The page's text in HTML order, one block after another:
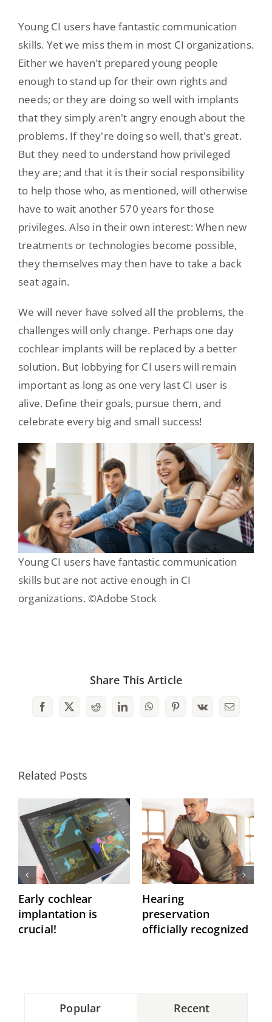
Young CI users have fantastic communication
skills. Yet we miss them in most CI organizations.
Either we haven't prepared young people
enough to stand up for their own rights and
needs; or they are doing so well with implants
that they simply aren't angry enough about the
problems. If they're doing so well, that's great.
But they need to understand how privileged
they are; and that it is their social responsibility
to help those who, as mentioned, will otherwise
have to wait another 570 years for those
privileges. Also in their own interest: When new
treatments or technologies become possible,
they themselves may then have to take a back
seat again.
We will never have solved all the problems, the
challenges will only change. Perhaps one day
cochlear implants will be replaced by a better
solution. But lobbying for CI users will remain
important as long as one very last CI user is
alive. Define their goals, pursue them, and
celebrate every big and small success!
Young CI users have fantastic communication
skills but are not active enough in CI
organizations. ©Adobe Stock
Share This Article
Facebook
X RedditLinkedInWhatsAppPinterest
Vk Email
Related Posts
Early cochlear
implantation is
crucial!
Hearing
preservation
officially recognized
Popular Recent